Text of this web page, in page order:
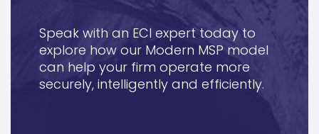
Speak with an ECI expert today to
explore how our Modern MSP model
can help your firm operate more
securely, intelligently and efficiently.